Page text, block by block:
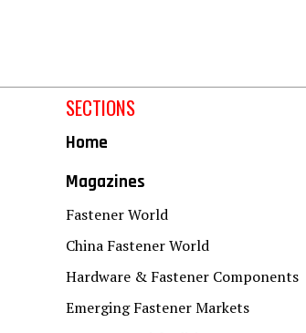
SECTIONS
Home
Magazines
Fastener World
China Fastener World
Hardware & Fastener Components
Emerging Fastener Markets